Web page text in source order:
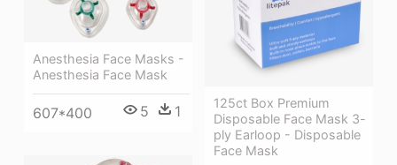
125ct Box Premium
Disposable Face Mask 3-
ply Earloop - Disposable
Face Mask
Anesthesia Face Masks -
Anesthesia Face Mask
607*400 5 1